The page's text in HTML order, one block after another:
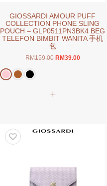
GIOSSARDI AMOUR PUFF
COLLECTION PHONE SLING
POUCH – GLP0511PN3BK4 BEG
TELEFON BIMBIT WANITA 手机
包
RM159.00 Original
RM39.00Current
variants.
be
chosen